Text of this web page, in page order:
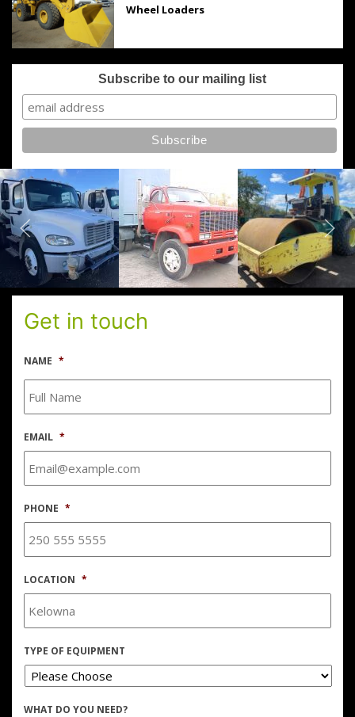
Wheel Loaders
Subscribe to our mailing list
Get in touch
NAME *
EMAIL *
PHONE *
LOCATION *
TYPE OF EQUIPMENT
WHAT DO YOU NEED?